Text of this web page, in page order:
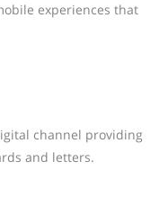
experiences that
channel providing
and letters.